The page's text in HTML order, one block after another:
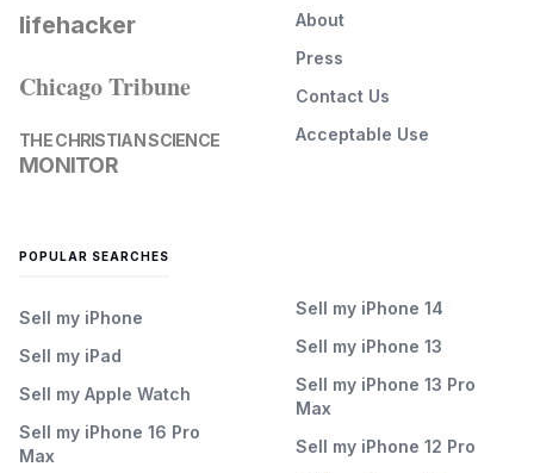
lifehacker
Chicago Tribune
THE CHRISTIAN SCIENCE
MONITOR
About
Press
Contact Us
Acceptable Use
POPULAR SEARCHES
Sell my iPhone
Sell my iPad
Sell my Apple Watch
Sell my iPhone 16 Pro
Max
Sell my iPhone 14
Sell my iPhone 13
Sell my iPhone 13 Pro
Max
Sell my iPhone 12 Pro